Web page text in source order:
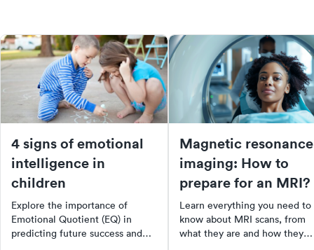
4 signs of emotional
intelligence in
children
Explore the importance of
Emotional Quotient (EQ) in
predicting future success and
Magnetic resonance
imaging: How to
prepare for an MRI?
Learn everything you need to
know about MRI scans, from
what they are and how they